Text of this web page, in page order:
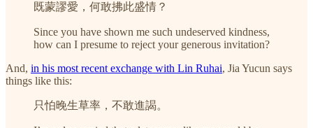
既蒙謬愛，何敢拂此盛情？
Since you have shown me such undeserved kindness,
how can I presume to reject your generous invitation?
And, in his most recent exchange with Lin Ruhai, Jia Yucun says
things like this:
只怕晚生草率，不敢進謁。